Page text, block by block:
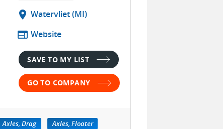
location_on Watervliet (MI)
web Website
SAVE TO MY LIST
GO TO COMPANY
Axles, Drag
Axles, Floater